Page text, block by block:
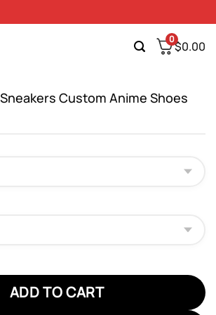
0$0.00
Custom Anime Shoes
Custom Anime Shoes quantity
ADD TO CART